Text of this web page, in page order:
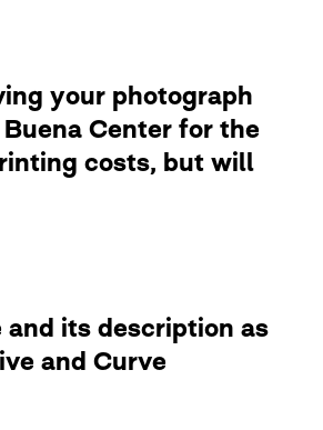
your photograph
Center for the
costs, but will
its description as
and Curve